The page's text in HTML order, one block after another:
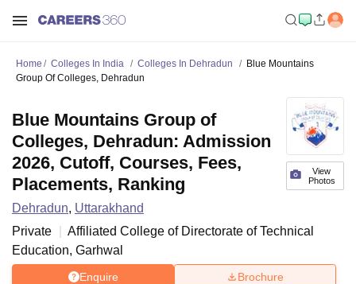
Home Colleges In India Colleges In Dehradun
Blue Mountains
Group Of Colleges, Dehradun
View
Photos
Blue Mountains Group of
Colleges, Dehradun: Admission
2026, Cutoff, Courses, Fees,
Placements, Ranking
Dehradun, Uttarakhand
Private
Affiliated College of Directorate of Technical
Education, Garhwal
Enquire Brochure